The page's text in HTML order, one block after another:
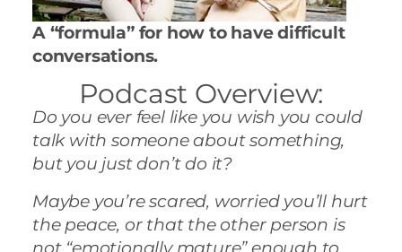
A “formula” for how to have difficult
conversations.
Podcast Overview:
Do you ever feel like you wish you could
talk with someone about something,
but you just don’t do it?
Maybe you’re scared, worried you’ll hurt
the peace, or that the other person is